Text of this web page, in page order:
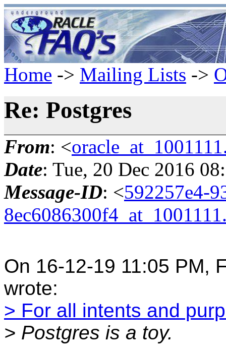
Home -> Mailing Lists ->
Re: Postgres
From: <
Date: Tue, 20 Dec 2016
Message-ID: <592257e4-
On 16-12-19 11:05 PM,
wrote:
> For all intents and
> Postgres is a toy.